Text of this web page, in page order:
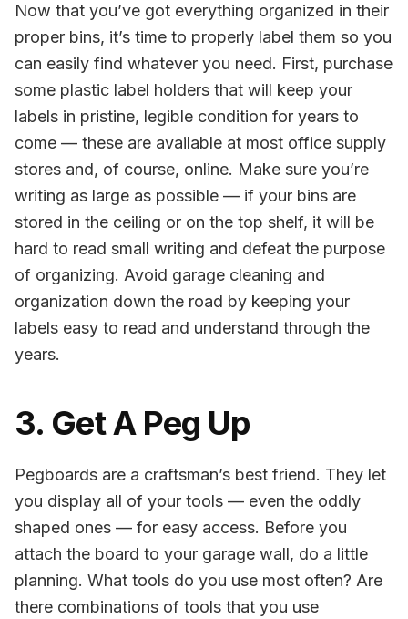
Now that you’ve got everything organized in their
proper bins, it’s time to properly label them so you
can easily find whatever you need. First, purchase
some plastic label holders that will keep your
labels in pristine, legible condition for years to
come — these are available at most office supply
stores and, of course, online. Make sure you’re
writing as large as possible — if your bins are
stored in the ceiling or on the top shelf, it will be
hard to read small writing and defeat the purpose
of organizing. Avoid garage cleaning and
organization down the road by keeping your
labels easy to read and understand through the
years.
3. Get A Peg Up
Pegboards are a craftsman’s best friend. They let
you display all of your tools — even the oddly
shaped ones — for easy access. Before you
attach the board to your garage wall, do a little
planning. What tools do you use most often? Are
there combinations of tools that you use